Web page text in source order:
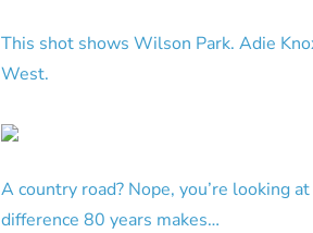
This shot shows Wilson Park. Adie
West.
A country road? Nope, you’re looking
difference 80 years makes…